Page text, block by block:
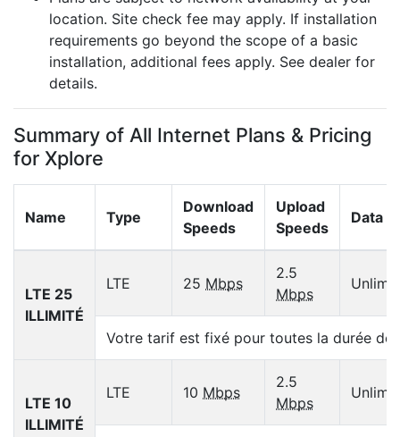
location. Site check fee may apply. If installation
requirements go beyond the scope of a basic
installation, additional fees apply. See dealer for
details.
Summary of All Internet Plans & Pricing
for Xplore
Name Type
Download
Speeds
Upload
Speeds
Data
LTE 25
ILLIMITÉ
LTE 25 Mbps
2.5
Mbps
Votre tarif est fixé pour toutes la durée de
LTE 10
ILLIMITÉ
LTE 10 Mbps
2.5
Mbps